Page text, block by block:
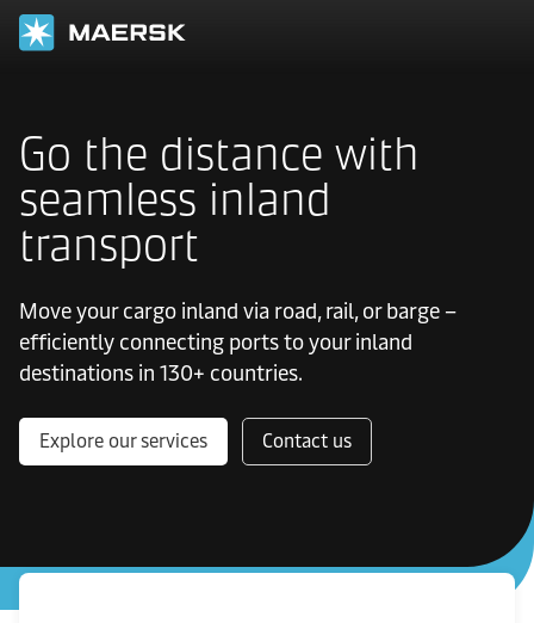
Go the distance with
seamless inland
transport
Move your cargo inland via road, rail, or barge –
efficiently connecting ports to your inland
destinations in 130+ countries.
Explore our services Contact us